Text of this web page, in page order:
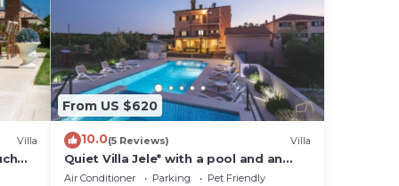
Villa
From US $620
10.0(5 Reviews) Villa
Quiet Villa Jele* with a pool and an
authentic 'tavern' on Krk
Air Conditioner Parking
Pet Friendly